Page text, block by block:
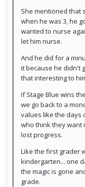
She mentioned that
when he was 3, he
wanted to nurse
let him nurse.
And he did for a
it because he didn't
that interesting to
If Stage Blue wins
we go back to a
values like the days
who think they want
lost progress.
Like the first grader
kindergarten... one
the magic is gone
grade.